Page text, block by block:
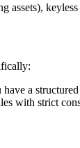
assets),
a
with strict